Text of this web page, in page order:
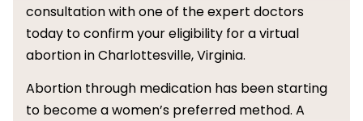
consultation with one of the expert doctors
today to confirm your eligibility for a virtual
abortion in Charlottesville, Virginia.
Abortion through medication has been starting
to become a women’s preferred method. A